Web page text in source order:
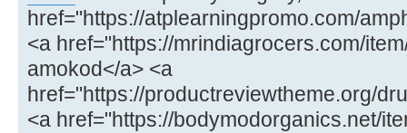
href="https://atplearningpromo.com/
<a href="https://mrindiagrocers.com/
amokod</a> <a
href="https://productreviewtheme.org/
<a href="https://bodymodorganics.net/